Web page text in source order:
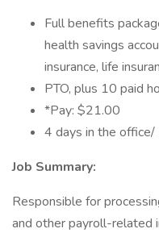
Full benefits
health savings
insurance, life
PTO, plus 10 paid
*Pay: $21.00
4 days in the
Job Summary:
Responsible for
and other payroll-related